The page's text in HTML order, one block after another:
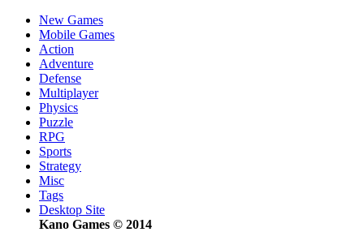
New Games
Mobile Games
Action
Adventure
Defense
Multiplayer
Physics
Puzzle
RPG
Sports
Strategy
Misc
Tags
Desktop Site
Kano Games © 2014